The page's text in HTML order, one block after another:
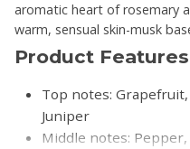
aromatic heart of rosemary
warm, sensual skin-musk
Product Features
Top notes:
Juniper
Middle notes: